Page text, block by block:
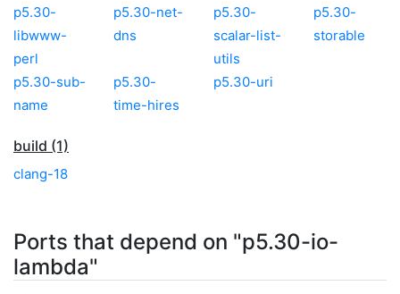
p5.30-
libwww-
perl
p5.30-net-
dns
p5.30-
scalar-list-
utils
p5.30-
storable
p5.30-sub-
name
p5.30-
time-hires
p5.30-uri
build (1)
clang-18
Ports that depend on "p5.30-io-
lambda"